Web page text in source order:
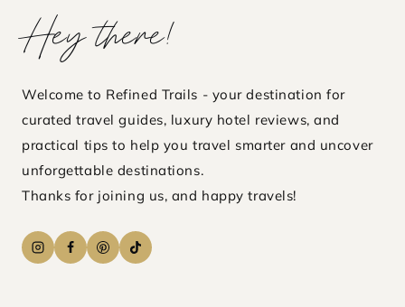
LUXURY
PARADISE
Hey there!
Welcome to Refined Trails - your destination for
curated travel guides, luxury hotel reviews, and
practical tips to help you travel smarter and uncover
unforgettable destinations.
Thanks for joining us, and happy travels!